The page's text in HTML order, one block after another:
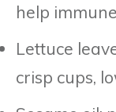
help
Lettuce
crisp cups,